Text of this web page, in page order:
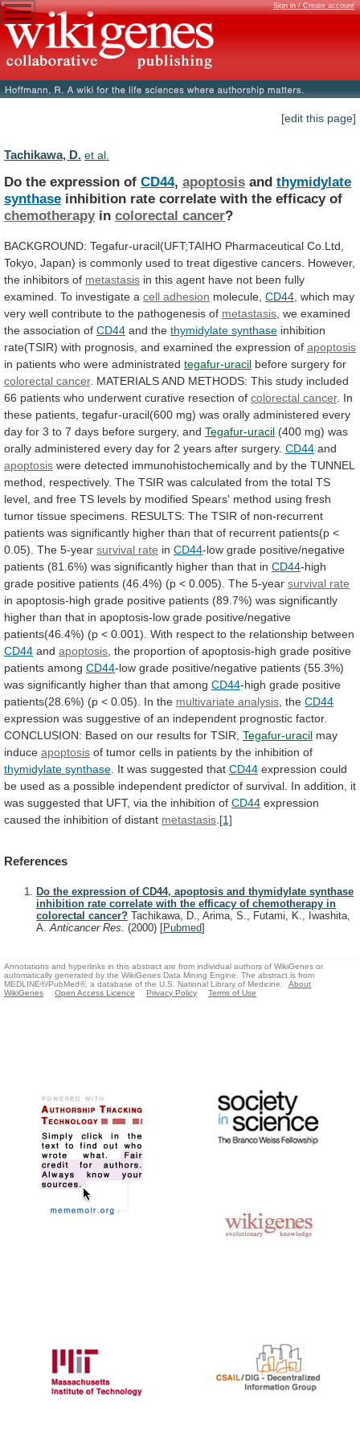
Sign in / Create account
[edit this page]
Tachikawa, D. et al.
Do the expression of CD44, apoptosis and thymidylate
synthase inhibition rate correlate with the efficacy of
chemotherapy in colorectal cancer?
BACKGROUND: Tegafur-uracil(UFT;TAIHO Pharmaceutical Co.Ltd,
Tokyo, Japan) is commonly used to treat digestive cancers. However,
the inhibitors of metastasis in this agent have not been fully
examined. To investigate a cell adhesion molecule, CD44 which may
very well contribute to the pathogenesis of metastasis we examined
the association of CD44 and the thymidylate synthase inhibition
rate(TSIR) with prognosis, and examined the expression of apoptosis
in patients who were administrated tegafur-uracil before surgery for
colorectal cancer. MATERIALSAND METHODS: This study included
66 patients who underwent curative resection of colorectal cancer. In
these patients, tegafur-uracil(600 mg) was orally administered every
day for 3 to 7 days before surgery, and Tegafur-uracil (400 mg) was
orally administered every day for 2 years after surgery. CD44 and
apoptosis were detected immunohistochemically and by the TUNNEL
method,
respectively. The TSIR was calculated from the total TS
level, and free TS levels by modified Spears' method using fresh
tumor tissue specimens. RESULTS: The TSIR of non-recurrent
patients was significantly higher than that of recurrent patients(p <
0.05). The 5-year survival rate in CD44-low grade positive/negative
patients (81.6%) was significantly higher than that in CD44-high
grade positive patients (46.4%) (p < 0.005). The 5-year survival rate
in apoptosis-high grade positive patients (89.7%) was significantly
higher than that in apoptosis-low grade positive/negative
patients(46.4%) (p < 0.001). With respect to the relationship between
CD44 and apoptosis the proportion of apoptosis-high grade positive
patients among CD44-low grade positive/negative patients (55.3%)
was significantly higher than that among CD44-high grade positive
patients(28.6%) (p < 0.05). In the multivariate analysis , the CD44
expression was suggestive of an independent prognostic factor.
CONCLUSION: Based on our results for TSIR, Tegafur-uracil may
induce apoptosis of tumor cells in patients by the inhibition of
thymidylate synthase . It was suggested that CD44 expression could
be used as a possible independent predictor of survival. In addition,
it
was suggested that UFT, via the inhibition of CD44 expression
caused the inhibition of distant metastasis [1]
References
Do the expression of CD44, apoptosis and thymidylate synthase
inhibition rate correlate with the efficacy of chemotherapy in
colorectal cancer? Tachikawa, D., Arima, S., Futami, K., Iwashita,
A.Anticancer Res. (2000) [Pubmed]
Annotations and hyperlinks in this abstract are from individual authors of WikiGenes or
automatically generated by the WikiGenes Data Mining Engine. The abstract is from
MEDLINE®/PubMed®, a database of the U.S. National Library of Medicine.
About
WikiGenes
Open Access Licence Privacy Policy Terms of Use